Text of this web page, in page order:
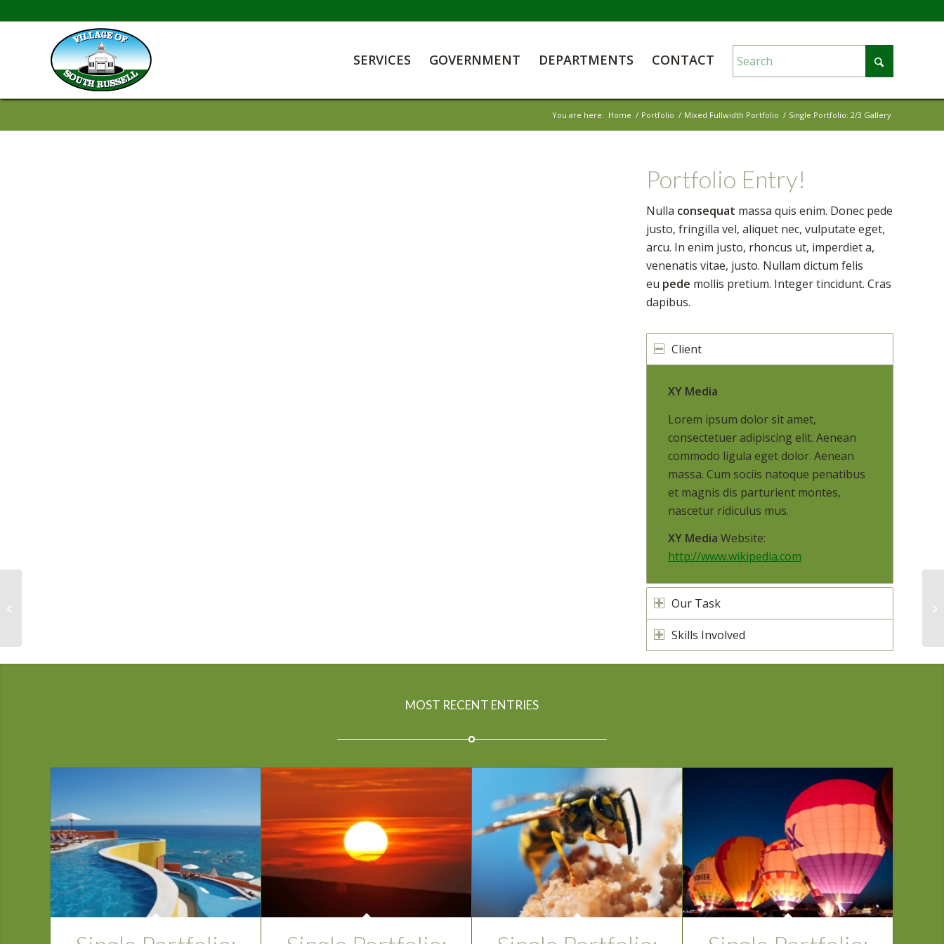
SERVICES GOVERNMENT DEPARTMENTS CONTACT
You are here: Home / Portfolio / Mixed Fullwidth Portfolio / Single Portfolio: 2/3 Gallery
Portfolio Entry!
Nulla consequat massa quis enim. Donec pede
justo, fringilla vel, aliquet nec, vulputate eget,
arcu. In enim justo, rhoncus ut, imperdiet a,
venenatis vitae, justo. Nullam dictum felis
eu pede mollis pretium. Integer tincidunt. Cras
dapibus.
Client
XY Media
Lorem ipsum dolor sit amet,
consectetuer adipiscing elit. Aenean
commodo ligula eget dolor. Aenean
massa. Cum sociis natoque penatibus
et magnis dis parturient montes,
nascetur ridiculus mus.
XY Media Website:
http://www.wikipedia.com
Our Task
Skills Involved
MOST RECENT ENTRIES